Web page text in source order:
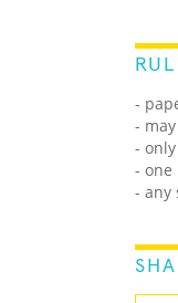
-
-
-
- one
- any